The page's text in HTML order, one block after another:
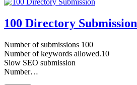
100 Directory Submission
Number of submissions 100
Number of keywords allowed.10
Slow SEO submission
Number…